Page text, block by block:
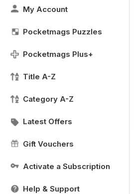
My Account
Pocketmags Puzzles
Pocketmags Plus+
Title A-Z
Category A-Z
Latest Offers
Gift Vouchers
Activate a Subscription
Help & Support